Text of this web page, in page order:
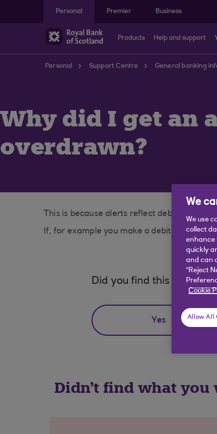
Personal
Premier Business
Products Help and support
Personal Support Centre General banking
Why did I get an
overdrawn?
This is because alerts reflect debits that
If, for example you make a debit card
Did you find this answer
Yes
Didn't find what you
We
We use
collect
enhance
quickly
and can
“Reject
Cookie
Allow All